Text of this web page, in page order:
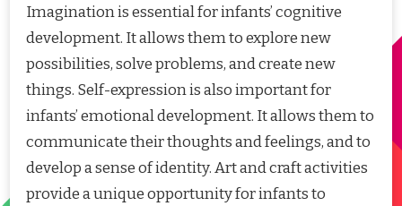
Imagination is essential for infants’ cognitive
development. It allows them to explore new
possibilities, solve problems, and create new
things. Self-expression is also important for
infants’ emotional development. It allows them to
communicate their thoughts and feelings, and to
develop a sense of identity. Art and craft activities
provide a unique opportunity for infants to